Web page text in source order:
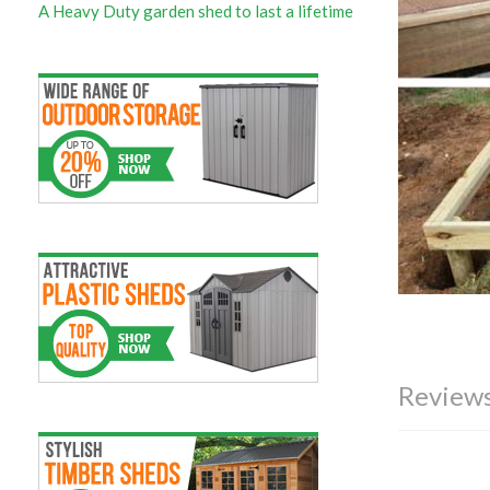
A Heavy Duty garden shed to last a lifetime